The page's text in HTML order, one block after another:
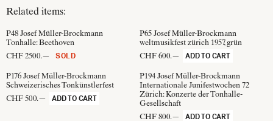
Related items:
P48 Josef Müller-Brockmann
Tonhalle: Beethoven
CHF 2500.—
SOLD
P65 Josef Müller-Brockmann
weltmusikfest zürich 1957, grün
CHF 600.—
ADD TO CART
P176 Josef Müller-Brockmann
Schweizerisches Tonkünstlerfest
CHF 500.—
ADD TO CART
P194 Josef Müller-Brockmann
Internationale Junifestwochen 72
Zürich: Konzerte der Tonhalle-
Gesellschaft
CHF 800.—
ADD TO CART